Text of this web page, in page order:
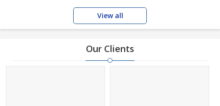
View all
Our Clients